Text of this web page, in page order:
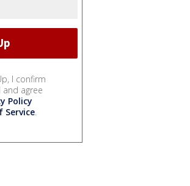
I confirm
agree
Policy
Service.